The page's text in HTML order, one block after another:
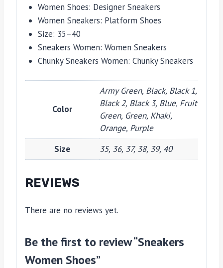
Women Shoes: Designer Sneakers
Women Sneakers: Platform Shoes
Size: 35–40
Sneakers Women: Women Sneakers
Chunky Sneakers Women: Chunky Sneakers
Color
Army Green, Black, Black 1,
Black 2, Black 3, Blue, Fruit
Green, Green, Khaki,
Orange, Purple
Size
35, 36, 37, 38, 39, 40
REVIEWS
There are no reviews yet.
Be the first to review “Sneakers
Women Shoes”